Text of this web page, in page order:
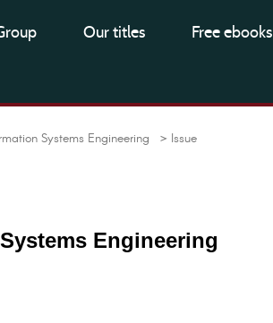
Our titles Free ebooks
Systems Engineering > Issue
Engineering